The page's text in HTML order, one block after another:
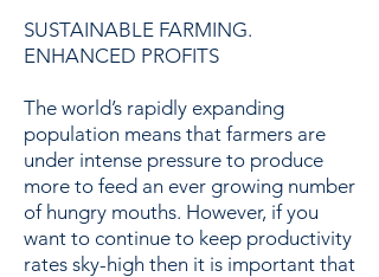
SUSTAINABLE FARMING.
ENHANCED PROFITS
The world’s rapidly expanding
population means that farmers are
under intense pressure to produce
more to feed an ever growing number
of hungry mouths. However, if you
want to continue to keep productivity
rates sky-high then it is important that